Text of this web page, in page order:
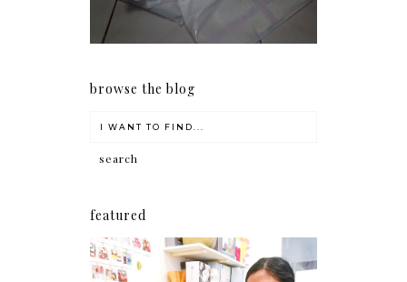
browse the blog
featured